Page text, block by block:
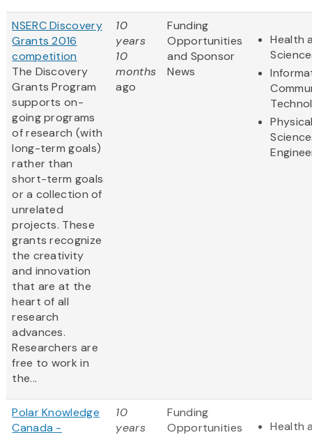
NSERC Discovery
Grants 2016
competition
The Discovery
Grants Program
supports on-
going programs
of research (with
long-term goals)
rather than
short-term goals
or a collection of
unrelated
projects. These
grants recognize
the creativity
and innovation
that are at the
heart of all
research
advances.
Researchers are
free to work in
the...
10
years
10
months
ago
Funding
Opportunities
and Sponsor
News
Health
Polar Knowledge
Canada -
10
years
Funding
Opportunities
Health